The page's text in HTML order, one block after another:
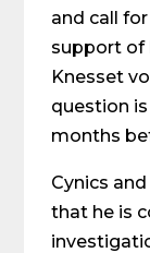
and call
support of
Knesset
question
months
Cynics
that he is